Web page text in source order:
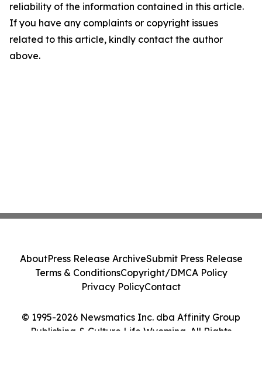
reliability of the information contained in this article.
If you have any complaints or copyright issues
related to this article, kindly contact the author
above.
© 1995-2026 Newsmatics Inc. dba Affinity Group
Publishing & Culture Life Wyoming. All Rights
AboutPress Release ArchiveSubmit Press Release
Terms & ConditionsCopyright/DMCA Policy
Privacy PolicyContact